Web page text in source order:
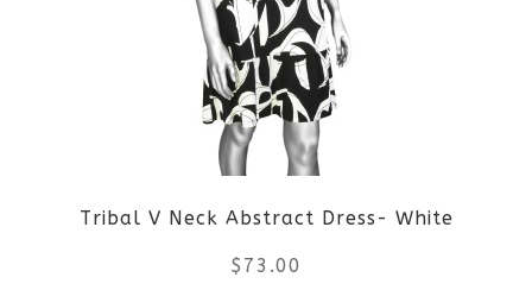
The
options
may
be
chosen
on
Tribal V Neck Abstract Dress- White
$ 73.00